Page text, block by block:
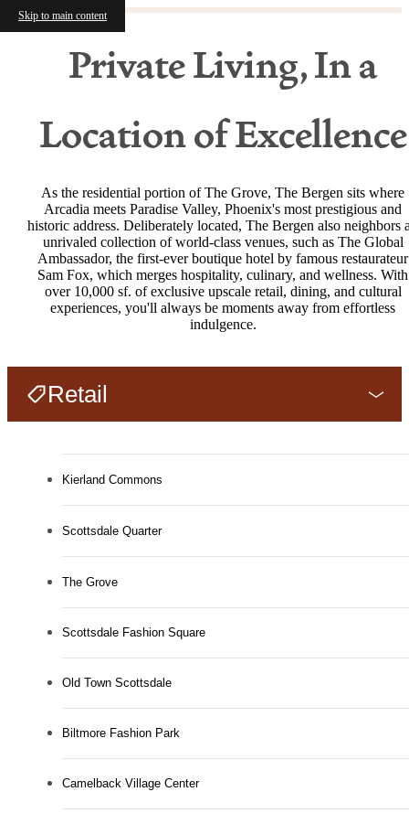
Skip to main content
Private Living, In a
Location of Excellence
As the residential portion of The Grove, The Bergen sits where
Arcadia meets Paradise Valley, Phoenix's most prestigious and
historic address. Deliberately located, The Bergen also neighbors
unrivaled collection of world-class venues, such as The Global
Ambassador, the first-ever boutique hotel by famous restaurateur
Sam Fox, which merges hospitality, culinary, and wellness. With
over 10,000 sf. of exclusive upscale retail, dining, and cultural
experiences, you'll always be moments away from effortless
indulgence.
Retail
Kierland Commons
Scottsdale Quarter
The Grove
Scottsdale Fashion Square
Old Town Scottsdale
Biltmore Fashion Park
Camelback Village Center